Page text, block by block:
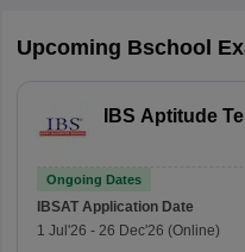
Upcoming Bschool
IBS Aptitude
Ongoing Dates
IBSAT Application Date
1 Jul'26 - 26 Dec'26 (Online)